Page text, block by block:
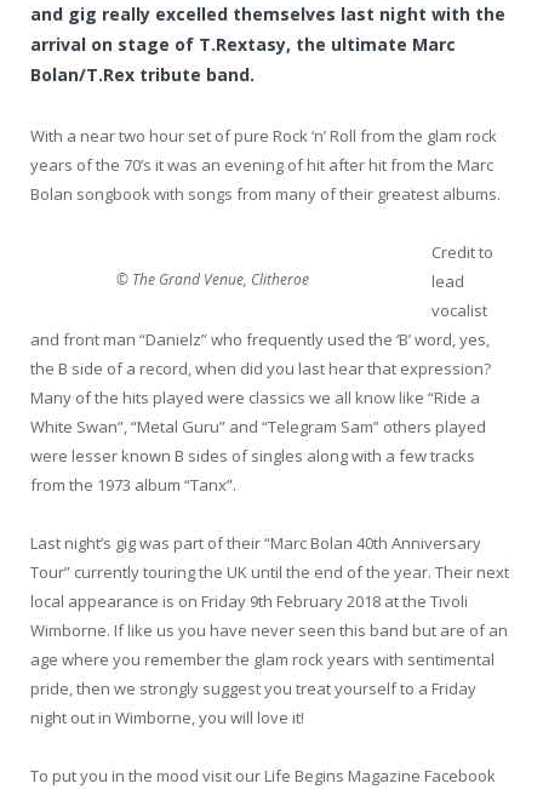
and gig really excelled themselves last night with the
arrival on stage of T.Rextasy, the ultimate Marc
Bolan/T.Rex tribute band.
With a near two hour set of pure Rock ‘n’ Roll from the glam rock
years of the 70’s it was an evening of hit after hit from the Marc
Bolan songbook with songs from many of their greatest albums.
© The Grand Venue, Clitheroe
Credit to
lead
vocalist
and front man “Danielz” who frequently used the ‘B’ word, yes,
the B side of a record, when did you last hear that expression?
Many of the hits played were classics we all know like “Ride a
White Swan”, “Metal Guru” and “Telegram Sam” others played
were lesser known B sides of singles along with a few tracks
from the 1973 album “Tanx”.
Last night’s gig was part of their “Marc Bolan 40th Anniversary
Tour” currently touring the UK until the end of the year. Their next
local appearance is on Friday 9th February 2018 at the Tivoli
Wimborne. If like us you have never seen this band but are of an
age where you remember the glam rock years with sentimental
pride, then we strongly suggest you treat yourself to a Friday
night out in Wimborne, you will love it!
To put you in the mood visit our Life Begins Magazine Facebook